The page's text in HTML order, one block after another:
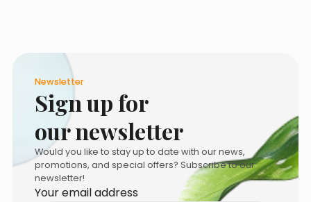
Newsletter
Sign up for
our newsletter
Would you like to stay up to date with our news,
promotions, and special offers? Subscribe to our
newsletter!
Your email address